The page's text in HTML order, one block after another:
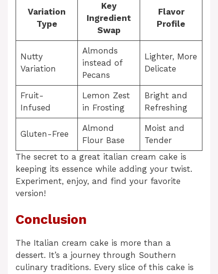
Variation
Type
Key
Ingredient
Swap
Flavor
Profile
Nutty
Variation
Almonds
instead of
Pecans
Lighter, More
Delicate
Fruit-
Infused
Lemon Zest
in Frosting
Bright and
Refreshing
Gluten-Free
Almond
Flour Base
Moist and
Tender
The secret to a great italian cream cake is
keeping its essence while adding your twist.
Experiment, enjoy, and find your favorite
version!
Conclusion
The Italian cream cake is more than a
dessert. It’s a journey through Southern
culinary traditions. Every slice of this cake is